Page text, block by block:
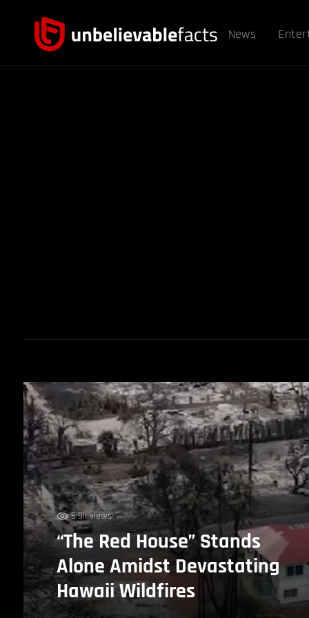
News
6.9k views
“The Red House” Stands
Alone Amidst Devastating
Hawaii Wildfires